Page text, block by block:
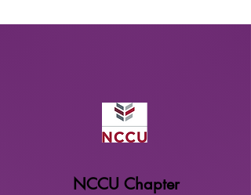
NCCU Chapter